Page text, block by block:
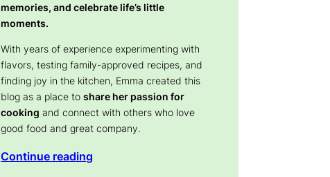
memories, and celebrate life’s little
moments.
With years of experience experimenting with
flavors, testing family-approved recipes, and
finding joy in the kitchen, Emma created this
blog as a place toshare her passion for
cooking and connect with others who love
good food and great company.
Continue reading